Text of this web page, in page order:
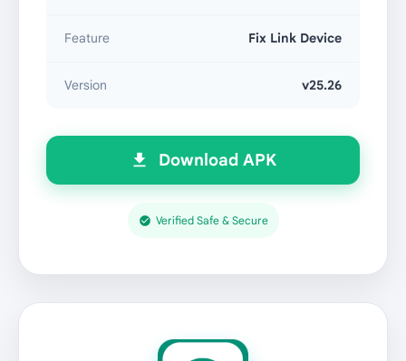
Feature Fix Link Device
Version v25.26
Download APK
Verified Safe & Secure